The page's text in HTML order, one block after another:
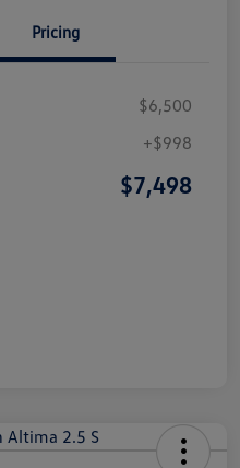
Pricing
$6,500
+$998
$7,498